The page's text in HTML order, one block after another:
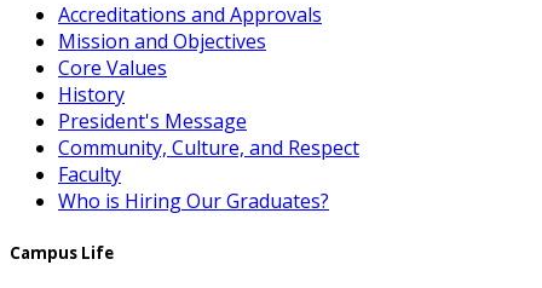
Accreditations and Approvals
Mission and Objectives
Core Values
History
President's Message
Community, Culture, and Respect
Faculty
Who is Hiring Our Graduates?
Campus Life